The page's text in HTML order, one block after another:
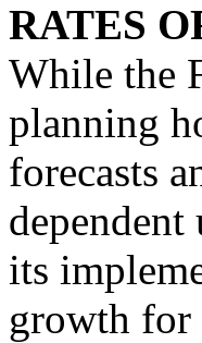
RATES
While the
planning
forecasts
its
growth for